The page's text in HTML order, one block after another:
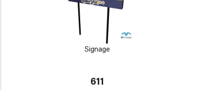
Signage
611